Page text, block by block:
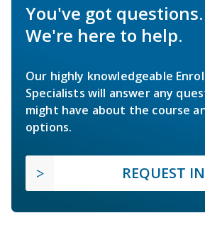
You've got questions.
We're here to help.
Our highly knowledgeable
Specialists will answer any
might have about the course
options.
REQUEST